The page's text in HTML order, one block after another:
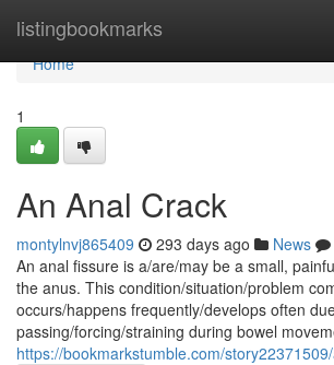
listingbookmarks
Home
Home
1
An Anal Crack
montylnvj865409 293 days ago News
An anal fissure is a/are/may be a small,
the anus. This condition/situation/problem
occurs/happens frequently/develops often
passing/forcing/straining during bowel
https://bookmarkstumble.com/